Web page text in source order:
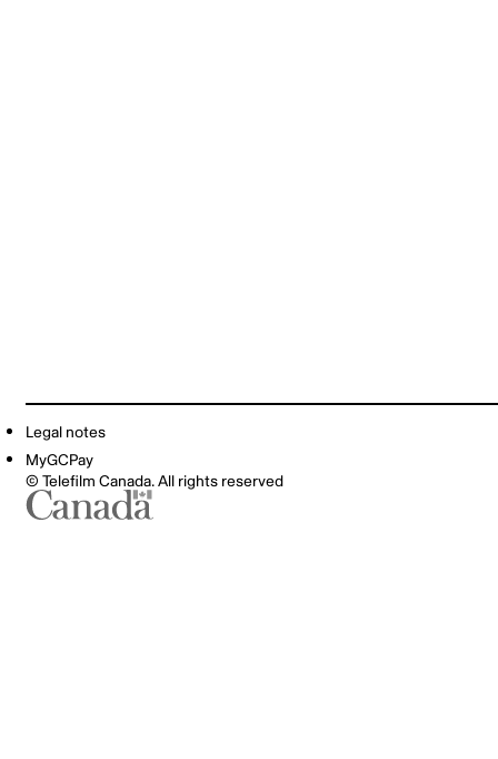
Legal notes
MyGCPay
© Telefilm Canada. All rights reserved